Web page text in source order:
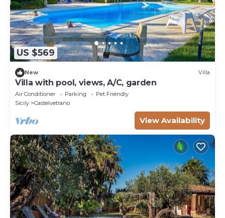
US $569
New Villa
Villa with pool, views, A/C, garden
Air Conditioner Parking
Pet Friendly
Sicily
Castelvetrano
View Availability